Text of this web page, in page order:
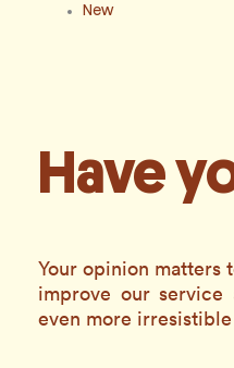
New
Have
Your opinion matters
improve our service
even more